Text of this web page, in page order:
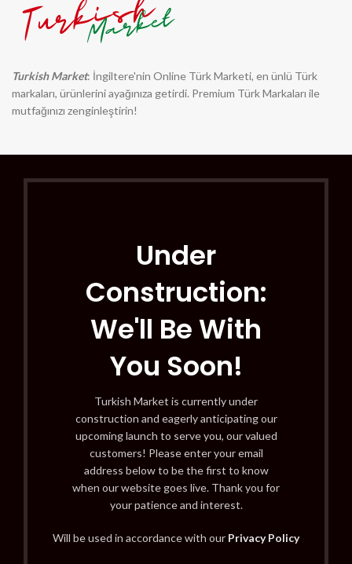
Turkish Market: İngiltere'nin Online Türk Marketi, en ünlü Türk
markaları, ürünlerini ayağınıza getirdi. Premium Türk Markaları ile
mutfağınızı zenginleştirin!
Under
Construction:
We'll Be With
You Soon!
Turkish Market is currently under
construction and eagerly anticipating our
upcoming launch to serve you, our valued
customers! Please enter your email
address below to be the first to know
when our website goes live. Thank you for
your patience and interest.
Will be used in accordance with our Privacy Policy